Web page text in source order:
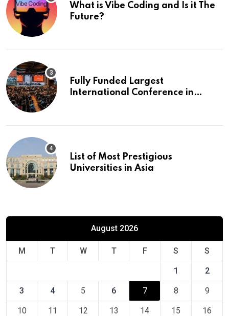
What is Vibe Coding and Is it The
Future?
Fully Funded Largest
International Conference in
List of Most Prestigious
Universities in Asia
August 2026
M T W T F S S
1 2
3 4 5 6 7 8 9
10 11 12 13 14 15 16